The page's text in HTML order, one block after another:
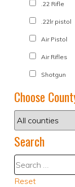
.22 Rifle
.22lr pistol
Air Pistol
Air Rifles
Shotgun
Choose
Search
Reset